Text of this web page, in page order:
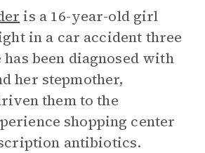
is a 16-year-old girl
in a car accident three
has been diagnosed with
her stepmother,
them to the
shopping center
antibiotics.